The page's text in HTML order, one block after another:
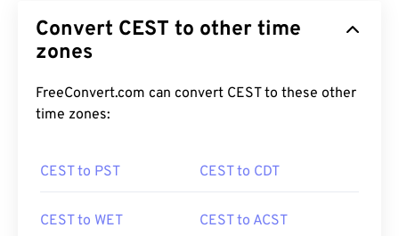
Convert CEST to other time
zones
FreeConvert.com can convert CEST to these other
time zones:
CEST to PST CEST to CDT
CEST to WET CEST to ACST